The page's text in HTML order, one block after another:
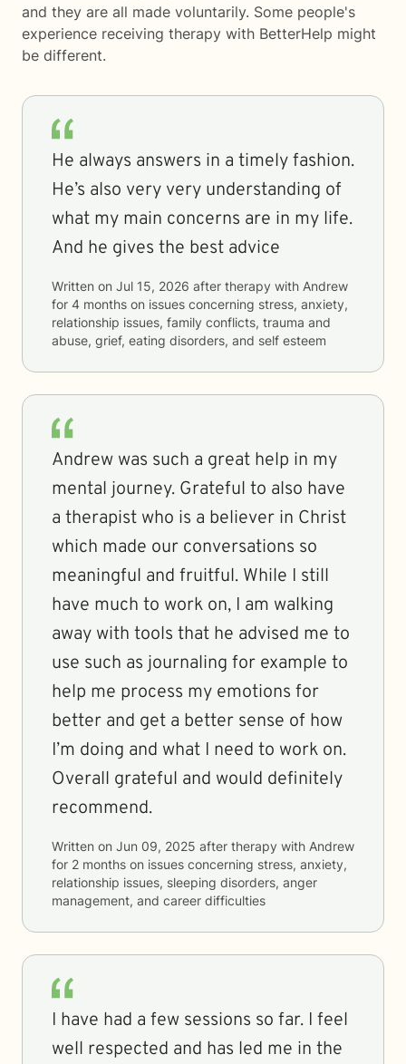
and they are all made voluntarily. Some people's
experience receiving therapy with BetterHelp might
be different.
He always answers in a timely fashion.
He’s also very very understanding of
what my main concerns are in my life.
And he gives the best advice
Written on Jul 15, 2026 after therapy with Andrew
for 4 months on issues concerning stress, anxiety,
relationship issues, family conflicts, trauma and
abuse, grief, eating disorders, and self esteem
Andrew was such a great help in my
mental journey. Grateful to also have
a therapist who is a believer in Christ
which made our conversations so
meaningful and fruitful. While I still
have much to work on, I am walking
away with tools that he advised me to
use such as journaling for example to
help me process my emotions for
better and get a better sense of how
I’m doing and what I need to work on.
Overall grateful and would definitely
recommend.
Written on Jun 09, 2025 after therapy with Andrew
for 2 months on issues concerning stress, anxiety,
relationship issues, sleeping disorders, anger
management, and career difficulties
I have had a few sessions so far. I feel
well respected and has led me in the